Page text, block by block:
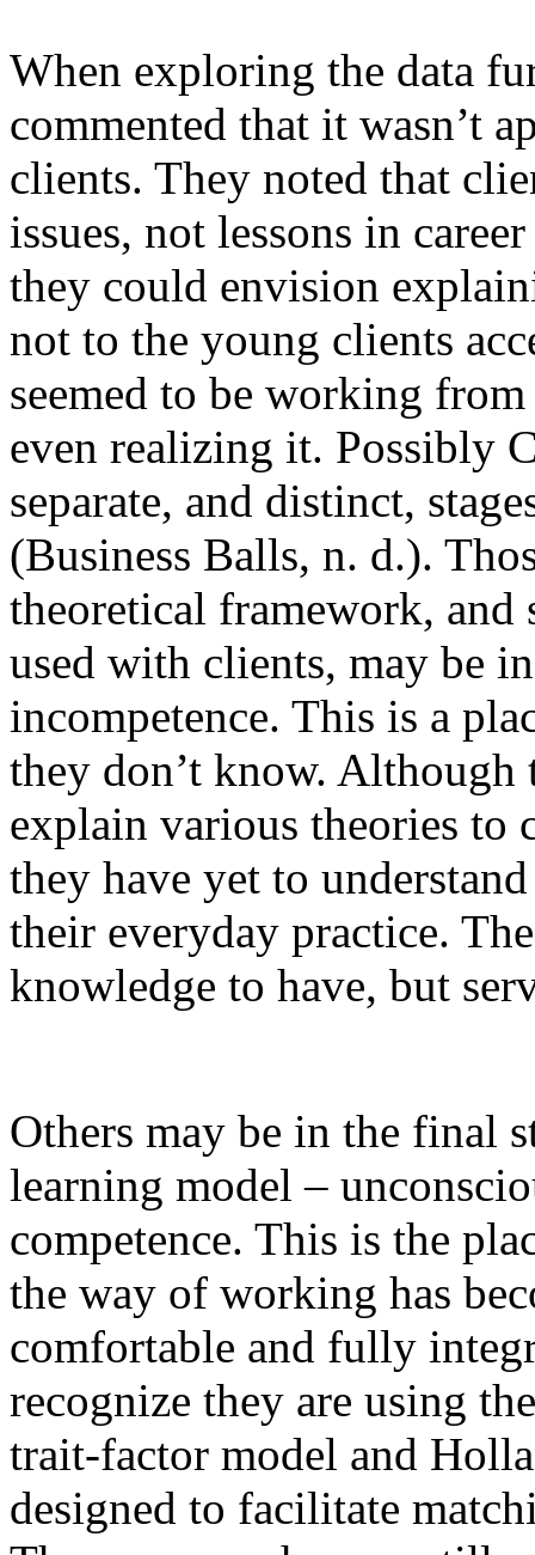
When exploring the data
commented that it wasn’t
clients. They noted that
issues, not lessons in
they could envision
not to the young clients
seemed to be working
even realizing it. Possibly
separate, and distinct,
(Business Balls, n. d.).
theoretical framework, and
used with clients, may be
incompetence. This is a
they don’t know. Although
explain various theories to
they have yet to
their everyday practice.
knowledge to have, but
Others may be in the final
learning model –
competence. This is the
the way of working has
comfortable and fully
recognize they are using
trait-factor model and
designed to facilitate